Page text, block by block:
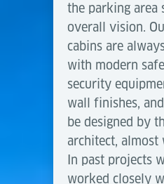
the parking area
overall vision.
cabins are
with modern
security
wall finishes,
be designed by
architect,
In past projects
worked closely